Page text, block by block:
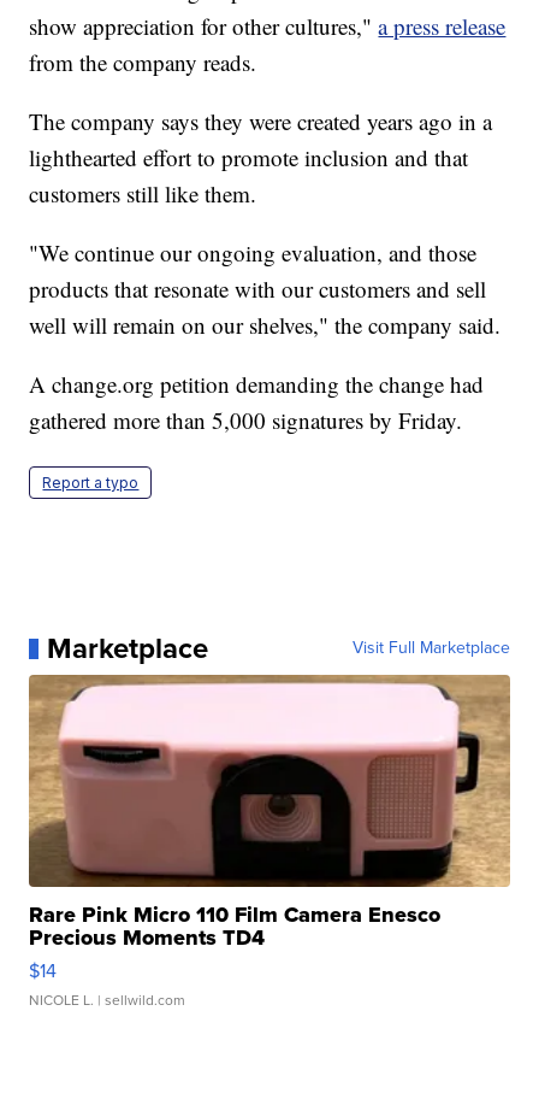
show appreciation for other cultures,"a press release
from the company reads.
The company says they were created years ago in a
lighthearted effort to promote inclusion and that
customers still like them.
"We continue our ongoing evaluation, and those
products that resonate with our customers and sell
well will remain on our shelves," the company said.
A change.org petition demanding the change had
gathered more than 5,000 signatures by Friday.
Report a typo
Marketplace Visit Full Marketplace
Rare Pink Micro 110 Film Camera Enesco
Precious Moments TD4
$14
NICOLE L. | sellwild.com